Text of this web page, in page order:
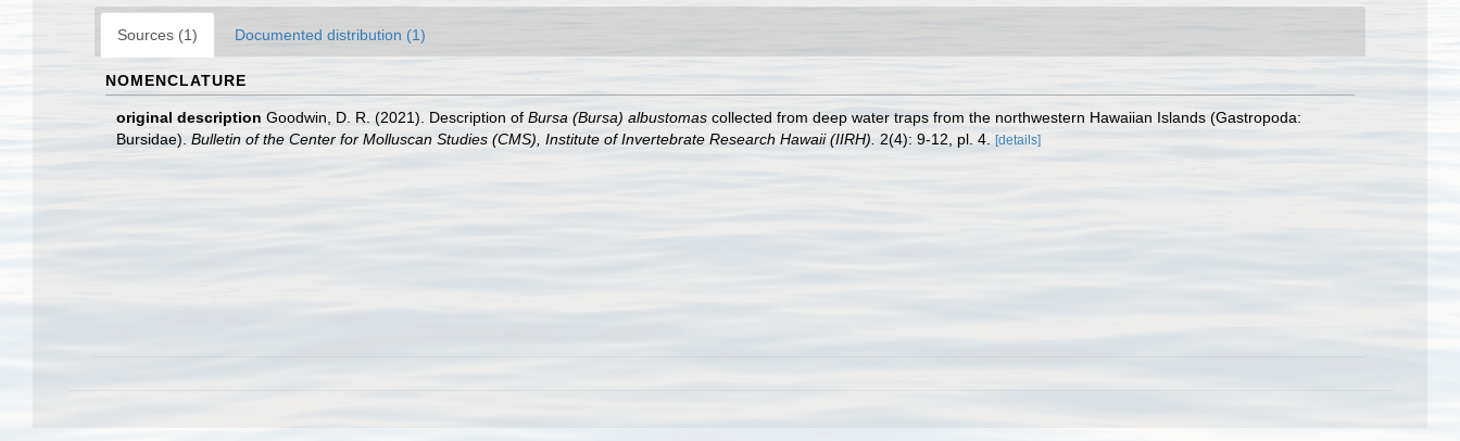
Sources (1) Documented distribution (1)
NOMENCLATURE
original description Goodwin, D. R. (2021). Description of Bursa (Bursa) albustomas collected from deep water traps from the northwestern Hawaiian Islands (Gastropoda:
Bursidae). Bulletin of the Center for Molluscan Studies (CMS), Institute of Invertebrate Research Hawaii (IIRH). 2(4): 9-12, pl. 4. [details]